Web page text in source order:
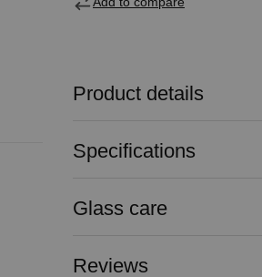
Product details
Specifications
Glass care
Reviews